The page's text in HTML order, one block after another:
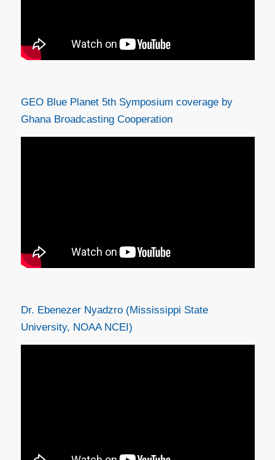
GEO Blue Planet 5th Symposium coverage by
Ghana Broadcasting Cooperation
Dr. Ebenezer Nyadzro (Mississippi State
University, NOAA NCEI)